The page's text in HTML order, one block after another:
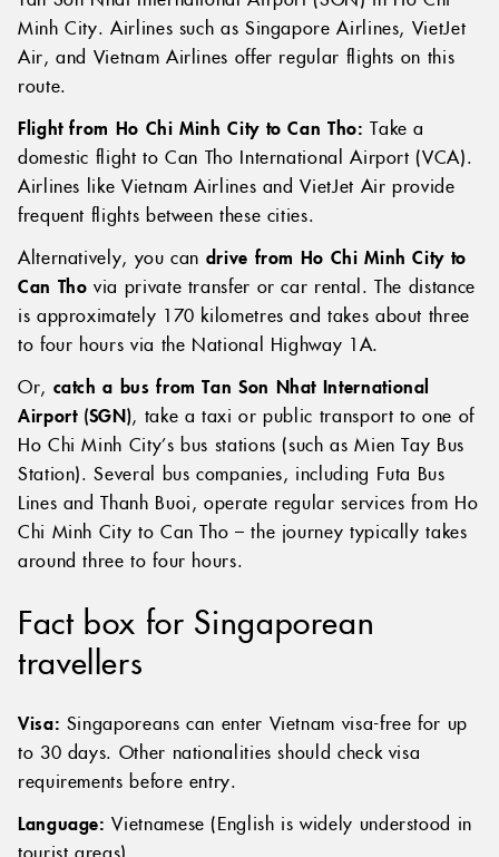
a direct flight from Singapore Changi Airport (SIN) to
Tan Son Nhat International Airport (SGN) in Ho Chi
Minh City. Airlines such as Singapore Airlines, VietJet
Air, and Vietnam Airlines offer regular flights on this
route.
Flight from Ho Chi Minh City to Can Tho:Take a
domestic flight to Can Tho International Airport (VCA).
Airlines like Vietnam Airlines and VietJet Air provide
frequent flights between these cities.
Alternatively, you can drive from Ho Chi Minh City to
Can Thovia private transfer or car rental. The distance
is approximately 170 kilometres and takes about three
to four hours via the National Highway 1A.
Or,catch a bus from Tan Son Nhat International
Airport (SGN) , take a taxi or public transport to one of
Ho Chi Minh City’s bus stations (such as Mien Tay Bus
Station). Several bus companies, including Futa Bus
Lines and Thanh Buoi, operate regular services from Ho
Chi Minh City to Can Tho – the journey typically takes
around three to four hours.
Fact box for Singaporean
travellers
Visa: Singaporeans can enter Vietnam visa-free for up
to 30 days. Other nationalities should check visa
requirements before entry.